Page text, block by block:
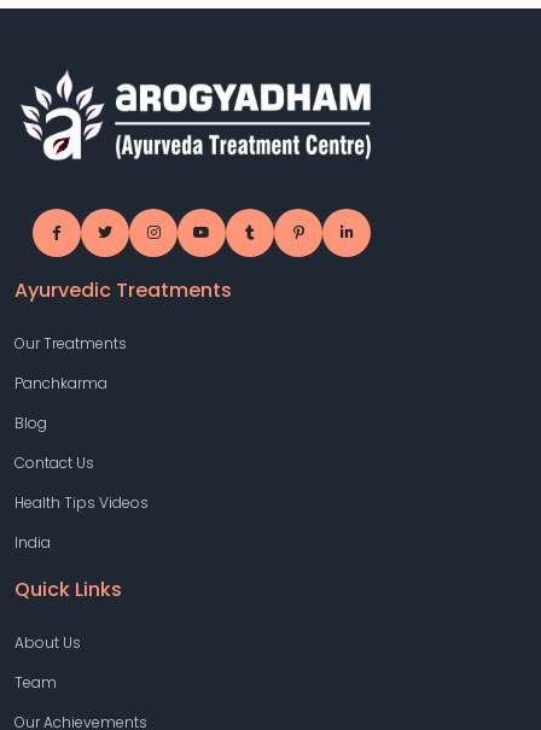
Ayurvedic Treatments
Our Treatments
Panchkarma
Blog
Contact Us
Health Tips Videos
India
Quick Links
About Us
Team
Our Achievements